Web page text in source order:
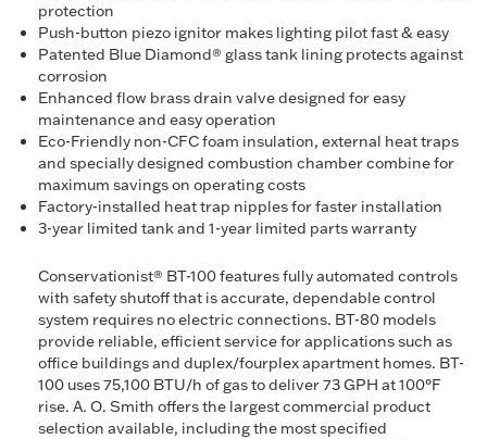
protection
Push-button piezo ignitor makes lighting pilot fast & easy
Patented Blue Diamond® glass tank lining protects against
corrosion
Enhanced flow brass drain valve designed for easy
maintenance and easy operation
Eco-Friendly non-CFC foam insulation, external heat traps
and specially designed combustion chamber combine for
maximum savings on operating costs
Factory-installed heat trap nipples for faster installation
3-year limited tank and 1-year limited parts warranty
Conservationist® BT-100 features fully automated controls
with safety shutoff that is accurate, dependable control
system requires no electric connections. BT-80 models
provide reliable, efficient service for applications such as
office buildings and duplex/fourplex apartment homes. BT-
100 uses 75,100 BTU/h of gas to deliver 73 GPH at 100°F
rise. A. O. Smith offers the largest commercial product
selection available, including the most specified